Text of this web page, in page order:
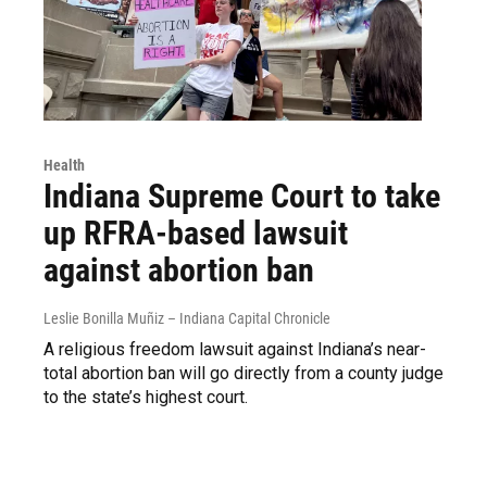
Health
Indiana Supreme Court to take
up RFRA-based lawsuit
against abortion ban
Leslie Bonilla Muñiz – Indiana Capital Chronicle
A religious freedom lawsuit against Indiana’s near-
total abortion ban will go directly from a county judge
to the state’s highest court.